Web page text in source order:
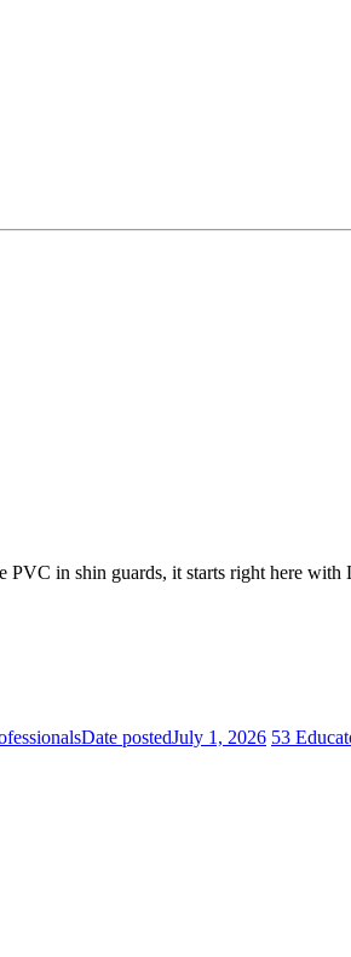
PVC in shin guards, it starts right here with
Date postedJuly 1, 2026 53